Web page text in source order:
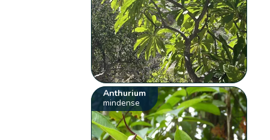
Anthurium
mindense